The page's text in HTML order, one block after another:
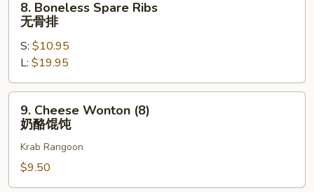
Boneless
Spare
Ribs
骨
排
8. Boneless Spare Ribs
无骨排
S: $10.95
L: $19.95
Cheese
Wonton
(8)
酪
9. Cheese Wonton (8)
奶酪馄饨
Krab Rangoon
$9.50